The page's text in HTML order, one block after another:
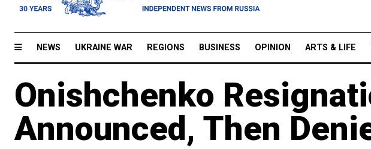
NEWS UKRAINE WAR REGIONS BUSINESS OPINION ARTS & LIFE
Onishchenko
Announced, Then